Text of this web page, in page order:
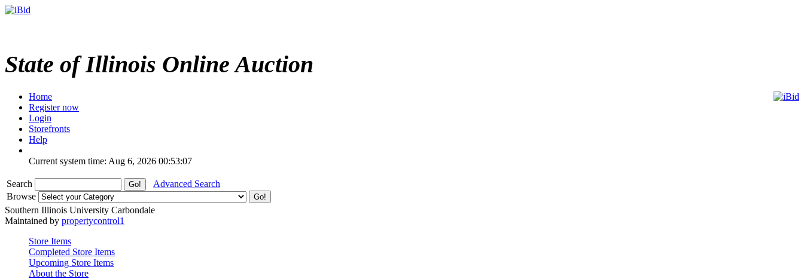
State of Illinois Online Auction
Home
Register now
Login
Storefronts
Help
Current system time: Aug 6, 2026 00:53:07
Search
Advanced Search
Browse
Southern Illinois University Carbondale
Maintained by propertycontrol1
Store Items
Completed Store Items
Upcoming Store Items
About the Store